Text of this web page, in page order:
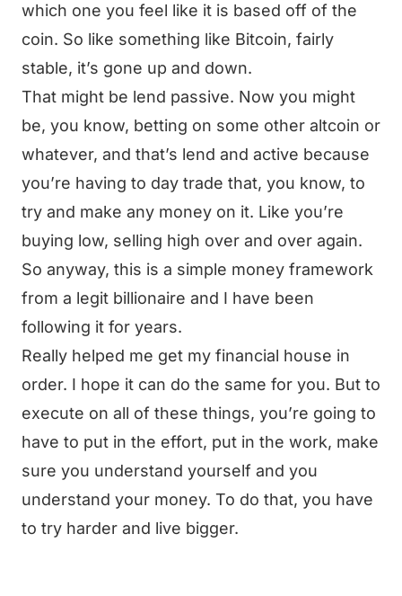
which one you feel like it is based off of the
coin. So like something like Bitcoin, fairly
stable, it’s gone up and down.
That might be lend passive. Now you might
be, you know, betting on some other altcoin or
whatever, and that’s lend and active because
you’re having to day trade that, you know, to
try and make any money on it. Like you’re
buying low, selling high over and over again.
So anyway, this is a simple money framework
from a legit billionaire and I have been
following it for years.
Really helped me get my financial house in
order. I hope it can do the same for you. But to
execute on all of these things, you’re going to
have to put in the effort, put in the work, make
sure you understand yourself and you
understand your money. To do that, you have
to try harder and live bigger.